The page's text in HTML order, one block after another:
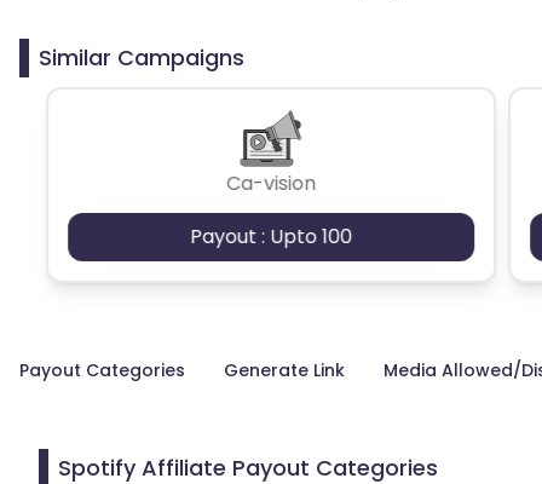
Similar Campaigns
Ca-vision
Payout : Upto 100
Payout Categories Generate Link Media Allowed/
Spotify Affiliate Payout Categories